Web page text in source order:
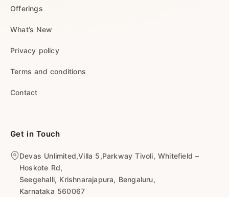
Offerings
What’s New
Privacy policy
Terms and conditions
Contact
Get in Touch
Devas Unlimited,Villa 5,Parkway Tivoli, Whitefield –
Hoskote Rd,
Seegehalli, Krishnarajapura, Bengaluru,
Karnataka 560067